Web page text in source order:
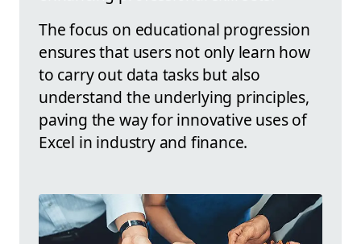
The focus on educational progression
ensures that users not only learn how
to carry out data tasks but also
understand the underlying principles,
paving the way for innovative uses of
Excel in industry and finance.